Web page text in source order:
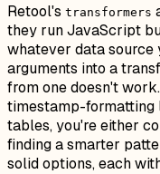
Retool's transformers
they run JavaScript
whatever data source
arguments into a
from one doesn't
timestamp-formatting
tables, you're either
finding a smarter
solid options, each